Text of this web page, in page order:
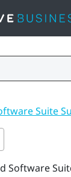
Suite
Software